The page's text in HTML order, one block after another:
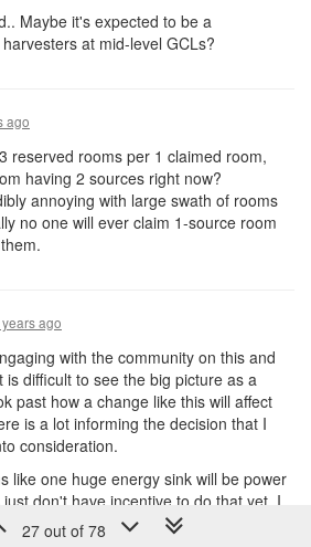
Maybe it's expected to be a
at mid-level GCLs?
ago
reserved rooms per 1 claimed room,
having 2 sources right now?
annoying with large swath of rooms
no one will ever claim 1-source room
ago
with the community on this and
difficult to see the big picture as a
past how a change like this will affect
is a lot informing the decision that I
consideration.
like one huge energy sink will be power
don't have incentive to do that yet. I
once I turn off power processing I start
27 out of 78